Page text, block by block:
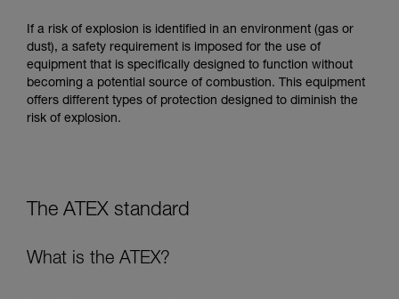
If a risk of explosion is identified in an environment (gas or
dust), a safety requirement is imposed for the use of
equipment that is specifically designed to function without
becoming a potential source of combustion. This equipment
offers different types of protection designed to diminish the
risk of explosion.
The ATEX standard
What is the ATEX?